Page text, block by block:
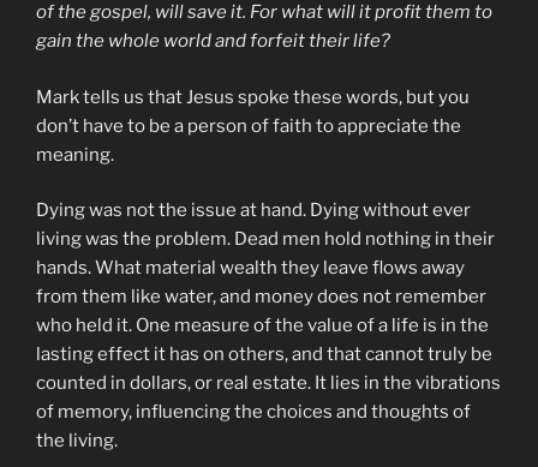
of the gospel, will save it. For what will it profit them to
gain the whole world and forfeit their life?
Mark tells us that Jesus spoke these words, but you
don’t have to be a person of faith to appreciate the
meaning.
Dying was not the issue at hand. Dying without ever
living was the problem. Dead men hold nothing in their
hands. What material wealth they leave flows away
from them like water, and money does not remember
who held it. One measure of the value of a life is in the
lasting effect it has on others, and that cannot truly be
counted in dollars, or real estate. It lies in the vibrations
of memory, influencing the choices and thoughts of
the living.